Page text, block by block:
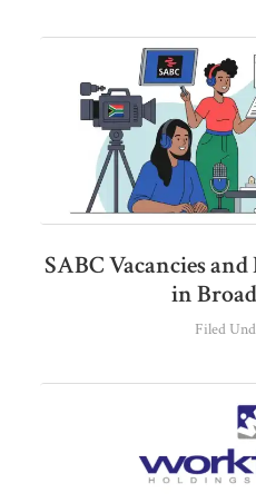
SABC Vacancies
in
Filed